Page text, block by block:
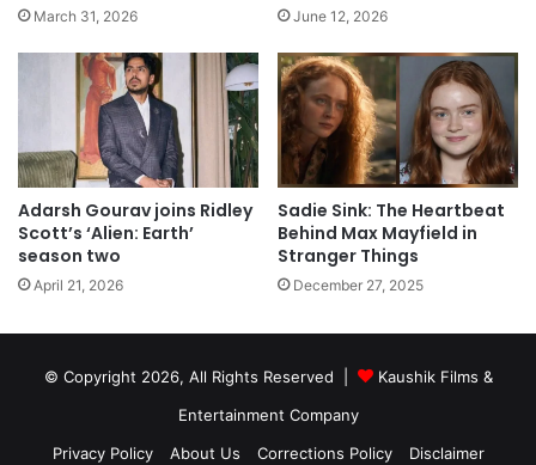
March 31, 2026 June 12, 2026
Adarsh Gourav joins Ridley
Scott’s ‘Alien: Earth’
season two
April 21, 2026
Sadie Sink: The Heartbeat
Behind Max Mayfield in
Stranger Things
December 27, 2025
© Copyright 2026, All Rights Reserved |
Kaushik Films &
Entertainment Company
Privacy Policy
About Us Corrections Policy Disclaimer